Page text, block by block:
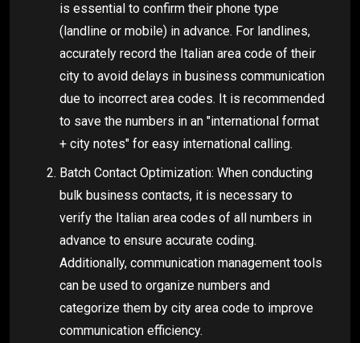
is essential to confirm their phone type
(landline or mobile) in advance. For landlines,
accurately record the Italian area code of their
city to avoid delays in business communication
due to incorrect area codes. It is recommended
to save the numbers in an "international format
+ city notes" for easy international calling.
Batch Contact Optimization: When conducting
bulk business contacts, it is necessary to
verify the Italian area codes of all numbers in
advance to ensure accurate coding.
Additionally, communication management tools
can be used to organize numbers and
categorize them by city area code to improve
communication efficiency.